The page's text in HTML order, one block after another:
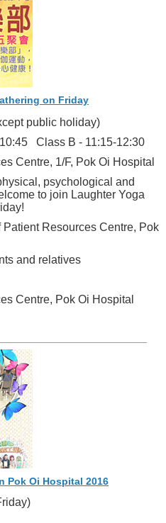
on Friday
public holiday)
Class B - 11:15-12:30
Centre, 1/F, Pok Oi Hospital
psychological and
to join Laughter Yoga
Patient Resources Centre, Pok
and relatives
Centre, Pok Oi Hospital
Pok Oi Hospital 2016